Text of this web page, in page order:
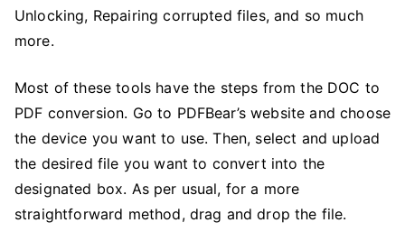
Unlocking, Repairing corrupted files, and so much
more.
Most of these tools have the steps from the DOC to
PDF conversion. Go to PDFBear’s website and choose
the device you want to use. Then, select and upload
the desired file you want to convert into the
designated box. As per usual, for a more
straightforward method, drag and drop the file.